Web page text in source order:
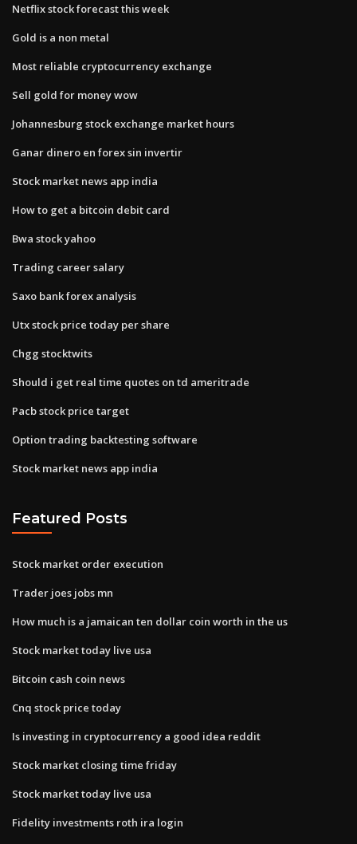
Netflix stock forecast this week
Gold is a non metal
Most reliable cryptocurrency exchange
Sell gold for money wow
Johannesburg stock exchange market hours
Ganar dinero en forex sin invertir
Stock market news app india
How to get a bitcoin debit card
Bwa stock yahoo
Trading career salary
Saxo bank forex analysis
Utx stock price today per share
Chgg stocktwits
Should i get real time quotes on td ameritrade
Pacb stock price target
Option trading backtesting software
Stock market news app india
Featured Posts
Stock market order execution
Trader joes jobs mn
How much is a jamaican ten dollar coin worth in the us
Stock market today live usa
Bitcoin cash coin news
Cnq stock price today
Is investing in cryptocurrency a good idea reddit
Stock market closing time friday
Stock market today live usa
Fidelity investments roth ira login